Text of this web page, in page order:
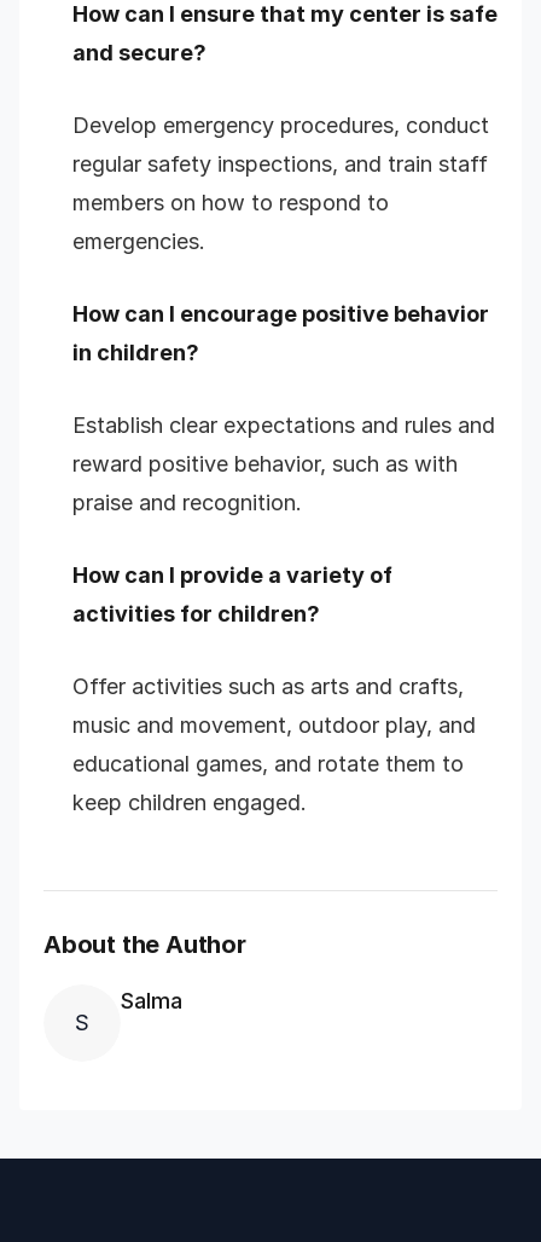
How can I ensure that my center is safe
and secure?
Develop emergency procedures, conduct
regular safety inspections, and train staff
members on how to respond to
emergencies.
How can I encourage positive behavior
in children?
Establish clear expectations and rules and
reward positive behavior, such as with
praise and recognition.
How can I provide a variety of
activities for children?
Offer activities such as arts and crafts,
music and movement, outdoor play, and
educational games, and rotate them to
keep children engaged.
About the Author
S
Salma